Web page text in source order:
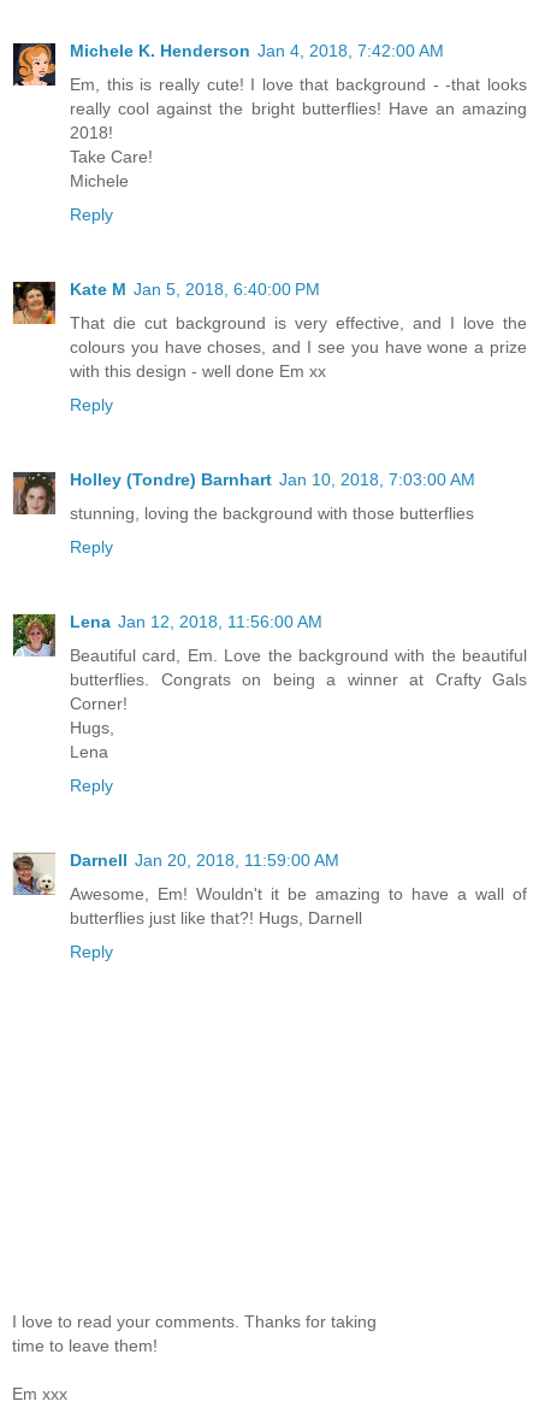
Michele K. Henderson Jan 4, 2018, 7:42:00 AM
Em, this is really cute! I love that background - -that looks
really cool against the bright butterflies! Have an amazing
2018!
Take Care!
Michele
Reply
Kate M Jan 5, 2018, 6:40:00 PM
That die cut background is very effective, and I love the
colours you have choses, and I see you have wone a prize
with this design - well done Em xx
Reply
Holley (Tondre) Barnhart Jan 10, 2018, 7:03:00 AM
stunning, loving the background with those butterflies
Reply
Lena Jan 12, 2018, 11:56:00 AM
Beautiful card, Em. Love the background with the beautiful
butterflies. Congrats on being a winner at Crafty Gals
Corner!
Hugs,
Lena
Reply
Darnell Jan 20, 2018, 11:59:00 AM
Awesome, Em! Wouldn't it be amazing to have a wall of
butterflies just like that?! Hugs, Darnell
Reply
I love to read your comments. Thanks for taking
time to leave them!
Em xxx